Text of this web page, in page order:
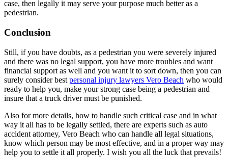
case, then legally it may serve your purpose much better as a
pedestrian.
Conclusion
Still, if you have doubts, as a pedestrian you were severely injured
and there was no legal support, you have more troubles and want
financial support as well and you want it to sort down, then you can
surely consider best personal injury lawyers Vero Beach who would
ready to help you, make your strong case being a pedestrian and
insure that a truck driver must be punished.
Also for more details, how to handle such critical case and in what
way it all has to be legally settled, there are experts such as auto
accident attorney, Vero Beach who can handle all legal situations,
know which person may be most effective, and in a proper way may
help you to settle it all properly. I wish you all the luck that prevails!